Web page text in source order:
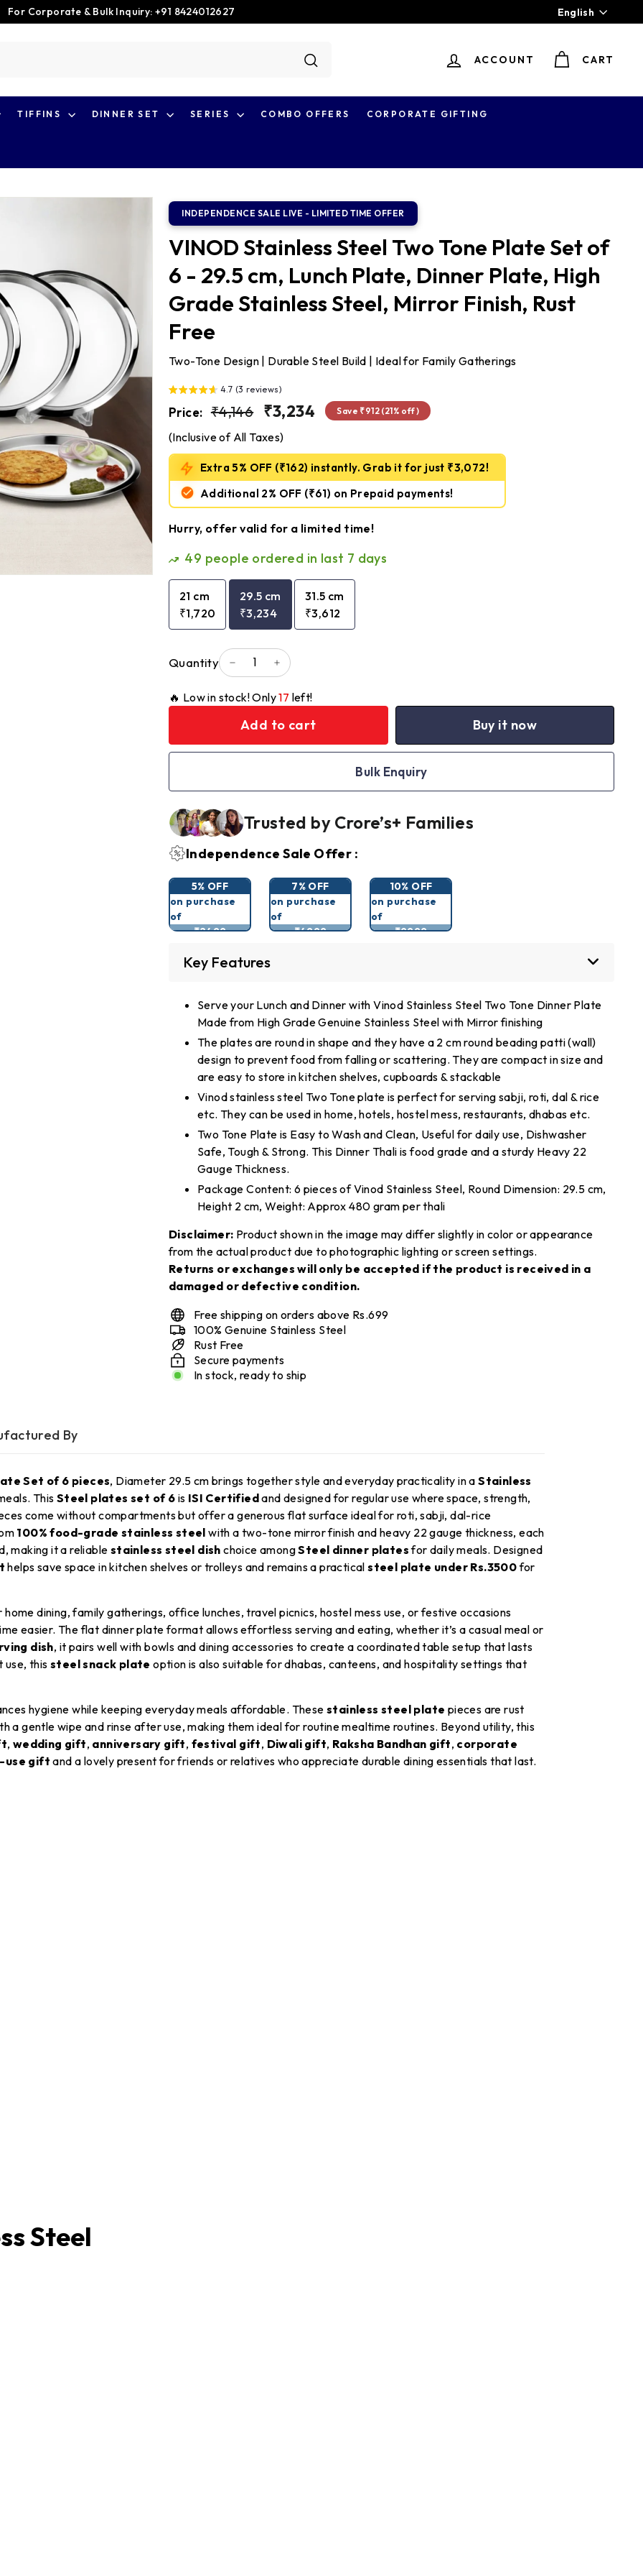
For Corporate & Bulk Inquiry: +91 8424012627 Language
English
ACCOUNT CART
TIFFINS DINNER SET SERIES COMBO OFFERS CORPORATE GIFTING
VINOD Stainless Steel Two Tone Plate Set of
6 - 29.5 cm, Lunch Plate, Dinner Plate, High
Grade Stainless Steel, Mirror Finish, Rust
Free
Two-Tone Design | Durable Steel Build | Ideal for Family Gatherings
4.7 (3 reviews)
Price:
Regular
₹4,146₹4,146
Sale
price
₹3,234 ₹3,234
Save ₹912 (21% off)
(Inclusive of All Taxes)
Extra 5% OFF (₹162) instantly. Grab it for just ₹3,072!
Additional 2% OFF (₹61) on Prepaid payments!
Hurry, offer valid for a limited time!
49 people ordered in last 7 days
21 cm
₹1,720
29.5 cm
₹3,234
31.5 cm
₹3,612
Quantity
🔥 Low in stock! Only17 left!
Add to cart Buy it now
Bulk Enquiry
Trusted by Crore’s+ Families
Independence Sale Offer :
5% OFF
on purchase
of
₹2499
7% OFF
on purchase
of
₹4999
10% OFF
on purchase
of
₹9999
Key Features
Serve your Lunch and Dinner with Vinod Stainless Steel Two Tone Dinner Plate
Made from High Grade Genuine Stainless Steel with Mirror finishing
The plates are round in shape and they have a 2 cm round beading patti (wall)
design to prevent food from falling or scattering. They are compact in size and
are easy to store in kitchen shelves, cupboards & stackable
Vinod stainless steel Two Tone plate is perfect for serving sabji, roti, dal & rice
etc. They can be used in home, hotels, hostel mess, restaurants, dhabas etc.
Two Tone Plate is Easy to Wash and Clean, Useful for daily use, Dishwasher
Safe, Tough & Strong. This Dinner Thali is food grade and a sturdy Heavy 22
Gauge Thickness.
Package Content: 6 pieces of Vinod Stainless Steel, Round Dimension: 29.5 cm,
Height 2 cm, Weight: Approx 480 gram per thali
Disclaimer: Product shown in the image may differ slightly in color or appearance
from the actual product due to photographic lighting or screen settings.
Returns or exchanges will only be accepted if the product is received in a
damaged or defective condition.
Free shipping on orders above Rs.699
100% Genuine Stainless Steel
Rust Free
Secure payments
In stock, ready to ship
By
Set of 6 pieces, Diameter 29.5 cm brings together style and everyday practicality in aStainless
This Steel plates set of 6 is ISI Certifiedand designed for regular use where space, strength,
come without compartments but offer a generous flat surface ideal for roti, sabji, dal-rice
100% food-grade stainless steel with a two-tone mirror finish and heavy 22 gauge thickness, each
making it a reliable stainless steel dish choice amongSteel dinner platesfor daily meals. Designed
helps save space in kitchen shelves or trolleys and remains a practicalsteel plate under Rs.3500for
dining, family gatherings, office lunches, travel picnics, hostel mess use, or festive occasions
easier. The flat dinner plate format allows effortless serving and eating, whether it’s a casual meal or
dish, it pairs well with bowls and dining accessories to create a coordinated table setup that lasts
use, this steel snack plate option is also suitable for dhabas, canteens, and hospitality settings that
hygiene while keeping everyday meals affordable. These stainless steel plate pieces are rust
a gentle wipe and rinse after use, making them ideal for routine mealtime routines. Beyond utility, this
, wedding gift, anniversary gift, festival gift, Diwali gift, Raksha Bandhan gift, corporate
use gift and a lovely present for friends or relatives who appreciate durable dining essentials that last.
Steel